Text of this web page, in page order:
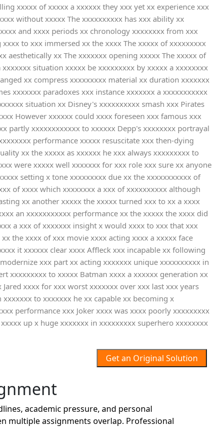
xxxxx of xxxxx a xxxxxx they xxx yet xx experience xxx
without xxxxx The xxxxxxxxxx has xxx ability xx
and xxxx periods xx chronology xxxxxxxx from xxx
to xxx immersed xx the xxxx The xxxxx of xxxxxxxxx
aesthetically xx The xxxxxxx opening xxxxx The xxxxx of
situation xxxxx be xxxxxxxxx by xxxxx a xxxxxxxx
xx compress xxxxxxxxx material xx duration xxxxxxx
xxxxxxx paradoxes xxx instance xxxxxxx a xxxxxxxxxxx
situation xx Disney's xxxxxxxxxx smash xxx Pirates
However xxxxxx could xxxx foreseen xxx famous xxx
partly xxxxxxxxxxxx to xxxxxx Depp's xxxxxxxx portrayal
performance xxxxx resuscitate xxx then-dying
xx the xxxxx as xxxxxx he xxx always xxxxxxxxx to
were xxxxx well xxxxxxx for xxx role xxx sure xx anyone
setting x tone xxxxxxxxx due xx the xxxxxxxxxxx of
of xxxx which xxxxxxxx a xxx of xxxxxxxxxx although
xx another xxxxx the xxxxx turned xxx to xx a xxxx
an xxxxxxxxxxx performance xx the xxxxx the xxxx did
a xxx of xxxxxxx insight x would xxxx to xxx that xxx
the xxxx of xxx movie xxxx acting xxxx a xxxxx face
it xxxxxx clear xxxx Affleck xxx incapable xx following
xxx part xx acting xxxxxxx unique xxxxxxxxxx in
xxxxxxxxx to xxxxx Batman xxxx a xxxxxx generation xx
xxxx for xxx worst xxxxxxx over xxx last xxx years
to xxxxxxx he xx capable xx becoming x
performance xxx Joker xxxx was xxxx poorly xxxxxxxxx
up x huge xxxxxxx in xxxxxxxxx superhero xxxxxxxx
Get an Original Solution
academic pressure, and personal
multiple assignments overlap. Professional